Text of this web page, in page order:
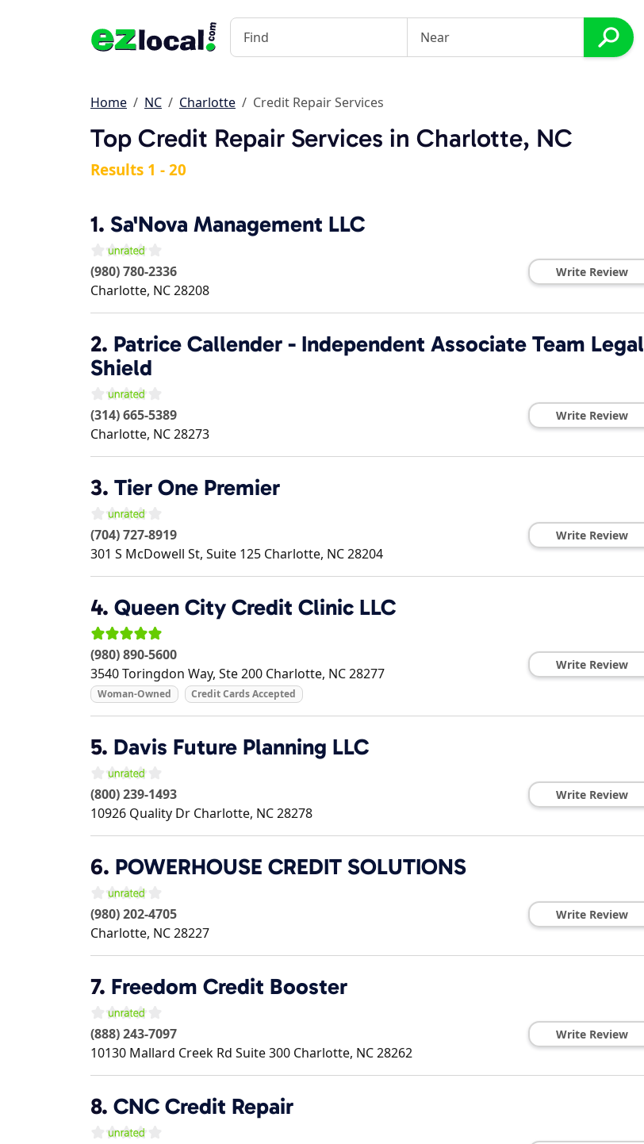
Home NC Charlotte Credit Repair Services
Top Credit Repair Services in Charlotte, NC
Results 1 - 20
1. Sa'Nova Management LLC
(980) 780-2336
Charlotte, NC28208
Write Review
2. Patrice Callender - Independent Associate Team Legal
Shield
(314) 665-5389
Charlotte, NC28273
Write Review
3. Tier One Premier
(704) 727-8919
301 S McDowell St, Suite 125 Charlotte, NC28204
Write Review
4. Queen City Credit Clinic LLC
(980) 890-5600
3540 Toringdon Way, Ste 200 Charlotte, NC28277
Woman-Owned Credit Cards Accepted
Write Review
5. Davis Future Planning LLC
(800) 239-1493
10926 Quality Dr Charlotte, NC28278
Write Review
6. POWERHOUSE CREDIT SOLUTIONS
(980) 202-4705
Charlotte, NC28227
Write Review
7. Freedom Credit Booster
(888) 243-7097
10130 Mallard Creek Rd Suite 300 Charlotte, NC28262
Write Review
8. CNC Credit Repair